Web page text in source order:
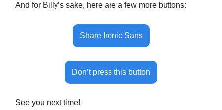
And for Billy’s sake, here are a few more buttons:
Share Ironic Sans
Don’t press this button
See you next time!